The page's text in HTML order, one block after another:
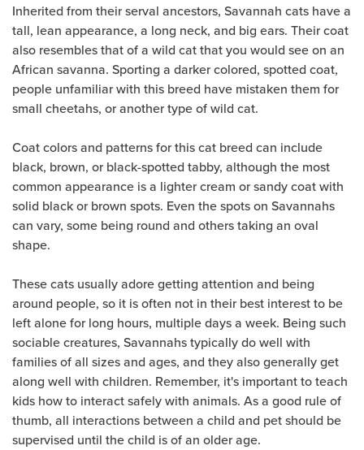
Inherited from their serval ancestors, Savannah cats have a
tall, lean appearance, a long neck, and big ears. Their coat
also resembles that of a wild cat that you would see on an
African savanna. Sporting a darker colored, spotted coat,
people unfamiliar with this breed have mistaken them for
small cheetahs, or another type of wild cat.
Coat colors and patterns for this cat breed can include
black, brown, or black-spotted tabby, although the most
common appearance is a lighter cream or sandy coat with
solid black or brown spots. Even the spots on Savannahs
can vary, some being round and others taking an oval
shape.
These cats usually adore getting attention and being
around people, so it is often not in their best interest to be
left alone for long hours, multiple days a week. Being such
sociable creatures, Savannahs typically do well with
families of all sizes and ages, and they also generally get
along well with children. Remember, it's important to teach
kids how to interact safely with animals. As a good rule of
thumb, all interactions between a child and pet should be
supervised until the child is of an older age.